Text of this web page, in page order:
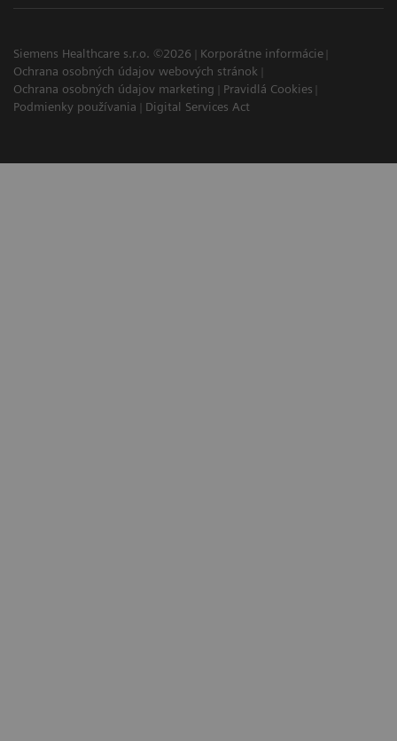
Siemens Healthcare s.r.o. ©2026
Korporátne informácie
Ochrana osobných údajov webových stránok
Ochrana osobných údajov marketing
Pravidlá Cookies
Podmienky používania
Digital Services Act